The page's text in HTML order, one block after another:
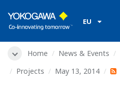
EU
Home News & Events
Projects
May 13, 2014